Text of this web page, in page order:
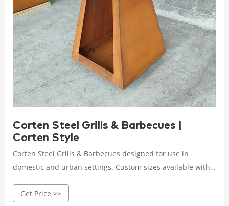
Corten Steel Grills & Barbecues |
Corten Style
Corten Steel Grills & Barbecues designed for use in
domestic and urban settings. Custom sizes available with
Get Price >>